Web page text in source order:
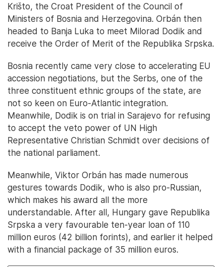
Krišto, the Croat President of the Council of
Ministers of Bosnia and Herzegovina. Orbán then
headed to Banja Luka to meet Milorad Dodik and
receive the Order of Merit of the Republika Srpska.
Bosnia recently came very close to accelerating EU
accession negotiations, but the Serbs, one of the
three constituent ethnic groups of the state, are
not so keen on Euro-Atlantic integration.
Meanwhile, Dodik is on trial in Sarajevo for refusing
to accept the veto power of UN High
Representative Christian Schmidt over decisions of
the national parliament.
Meanwhile, Viktor Orbán has made numerous
gestures towards Dodik, who is also pro-Russian,
which makes his award all the more
understandable. After all, Hungary gave Republika
Srpska a very favourable ten-year loan of 110
million euros (42 billion forints), and earlier it helped
with a financial package of 35 million euros.